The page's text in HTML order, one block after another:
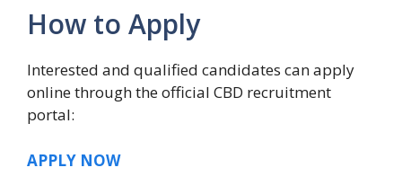
How to Apply
Interested and qualified candidates can apply
online through the official CBD recruitment
portal:
APPLY NOW